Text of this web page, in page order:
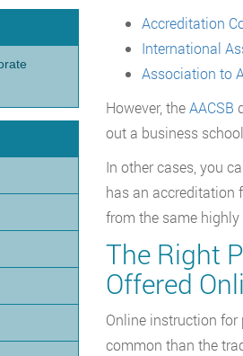
Accreditation
International
Association to
However, theAACSB
out a business
In other cases, you
has an accreditation
from the same
The Right
Offered
Online instruction for
common than the